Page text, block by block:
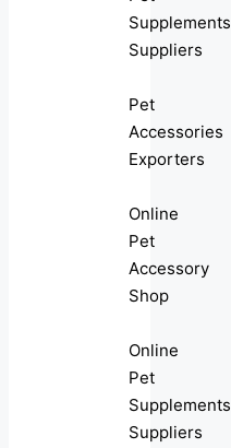
Supplements
Suppliers
Pet
Accessories
Exporters
Online
Pet
Accessory
Shop
Online
Pet
Supplements
Suppliers